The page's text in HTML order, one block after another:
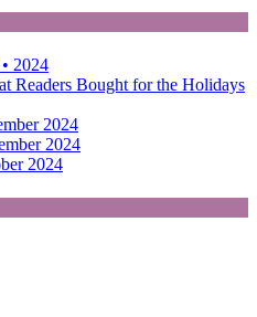
2024
Readers Bought for the Holidays
2024
2024
2024